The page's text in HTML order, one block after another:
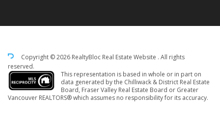
Copyright © 2026 RealtyBloc Real Estate Website . All rights
reserved.
This representation is based in whole or in part on
data generated by the Chilliwack & District Real Estate
Board, Fraser Valley Real Estate Board or Greater
Vancouver REALTORS® which assumes no responsibility for its accuracy.